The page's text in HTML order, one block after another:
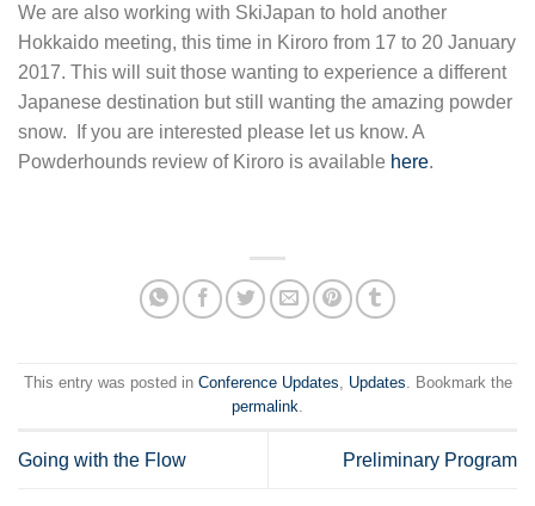
We are also working with SkiJapan to hold another
Hokkaido meeting, this time in Kiroro from 17 to 20 January
2017. This will suit those wanting to experience a different
Japanese destination but still wanting the amazing powder
snow. If you are interested please let us know. A
Powderhounds review of Kiroro is available here.
This entry was posted in Conference Updates, Updates. Bookmark the
permalink.
Going with the Flow Preliminary Program